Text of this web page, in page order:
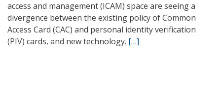
access and management (ICAM) space are seeing a
divergence between the existing policy of Common
Access Card (CAC) and personal identity verification
(PIV) cards, and new technology. […]